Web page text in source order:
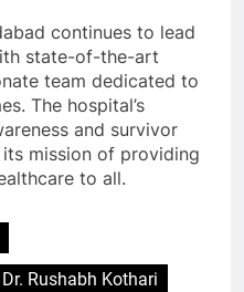
continues to lead
state-of-the-art
team dedicated to
The hospital’s
and survivor
mission of providing
to all.
Dr. Rushabh Kothari